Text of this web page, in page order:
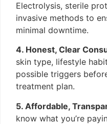
Electrolysis, sterile
invasive methods to
minimal downtime.
4. Honest, Clear
skin type, lifestyle
possible triggers
treatment plan.
5. Affordable,
know what you’re